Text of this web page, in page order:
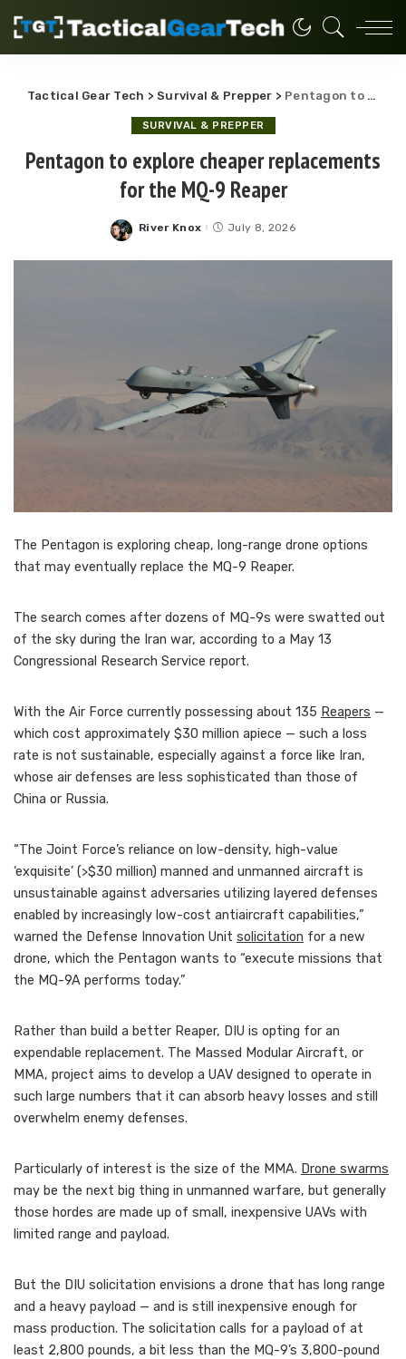
Tactical Gear Tech >Survival & Prepper > Pentagon to explore cheaper replacements for the MQ-9 Reaper
SURVIVAL & PREPPER
Pentagon to explore cheaper replacements
for the MQ-9 Reaper
Posted
River Knox July 8, 2026
The Pentagon is exploring cheap, long-range drone options
that may eventually replace the MQ-9 Reaper.
The search comes after dozens of MQ-9s were swatted out
of the sky during the Iran war, according to a May 13
Congressional Research Service report.
With the Air Force currently possessing about 135 Reapers —
which cost approximately $30 million apiece — such a loss
rate is not sustainable, especially against a force like Iran,
whose air defenses are less sophisticated than those of
China or Russia.
“The Joint Force’s reliance on low-density, high-value
‘exquisite’ (>$30 million) manned and unmanned aircraft is
unsustainable against adversaries utilizing layered defenses
enabled by increasingly low-cost antiaircraft capabilities,”
warned the Defense Innovation Unit solicitation for a new
drone, which the Pentagon wants to “execute missions that
the MQ-9A performs today.”
Rather than build a better Reaper, DIU is opting for an
expendable replacement. The Massed Modular Aircraft, or
MMA, project aims to develop a UAV designed to operate in
such large numbers that it can absorb heavy losses and still
overwhelm enemy defenses.
Particularly of interest is the size of the MMA. Drone swarms
may be the next big thing in unmanned warfare, but generally
those hordes are made up of small, inexpensive UAVs with
limited range and payload.
But the DIU solicitation envisions a drone that has long range
and a heavy payload — and is still inexpensive enough for
mass production. The solicitation calls for a payload of at
least 2,800 pounds, a bit less than the MQ-9’s 3,800-pound